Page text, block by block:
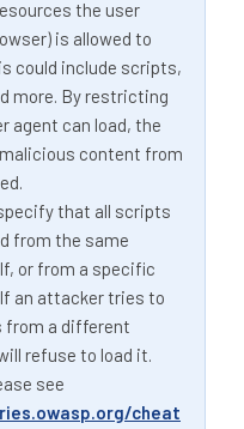
the user
is allowed to
could include scripts,
more. By restricting
agent can load, the
content from
that all scripts
from the same
or from a specific
an attacker tries to
from a different
refuse to load it.
see
cheat